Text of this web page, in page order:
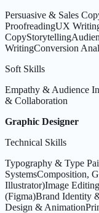
Persuasive & Sales
ProofreadingUX
CopyStorytelling
WritingConversion
Soft Skills
Empathy & Audience
& Collaboration
Graphic Designer
Technical Skills
Typography & Type
SystemsComposition,
Illustrator)Image
(Figma)Brand Identity
Design & Animation